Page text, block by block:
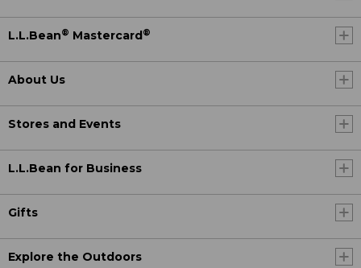
L.L.Bean® Mastercard ®
About Us
Stores and Events
L.L.Bean for Business
Gifts
Explore the Outdoors